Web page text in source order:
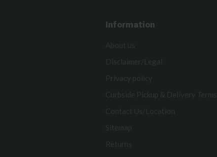
Information
About us
Disclaimer/Legal
Privacy policy
Curbside Pickup & Delivery Terms
Contact Us/Location
Sitemap
Returns